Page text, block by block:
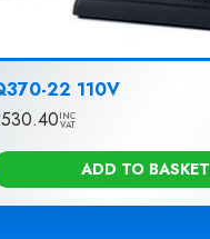
22 110V
530.40INC
VAT
ADD TO BASKET